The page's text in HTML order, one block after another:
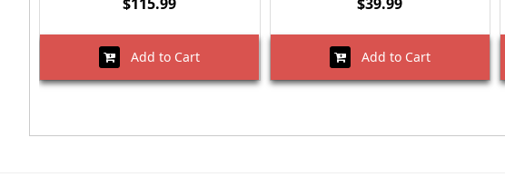
Add to Cart Add to Cart